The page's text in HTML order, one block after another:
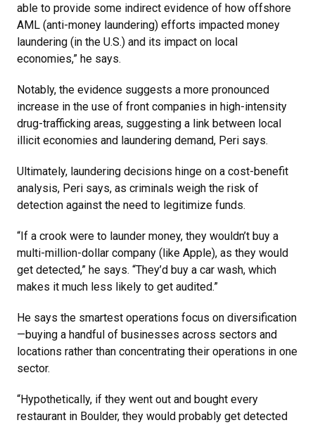
able to provide some indirect evidence of how offshore
AML (anti-money laundering) efforts impacted money
laundering (in the U.S.) and its impact on local
economies,” he says.
Notably, the evidence suggests a more pronounced
increase in the use of front companies in high-intensity
drug-trafficking areas, suggesting a link between local
illicit economies and laundering demand, Peri says.
Ultimately, laundering decisions hinge on a cost-benefit
analysis, Peri says, as criminals weigh the risk of
detection against the need to legitimize funds.
“If a crook were to launder money, they wouldn’t buy a
multi-million-dollar company (like Apple), as they would
get detected,” he says. “They’d buy a car wash, which
makes it much less likely to get audited.”
He says the smartest operations focus on diversification
—buying a handful of businesses across sectors and
locations rather than concentrating their operations in one
sector.
“Hypothetically, if they went out and bought every
restaurant in Boulder, they would probably get detected